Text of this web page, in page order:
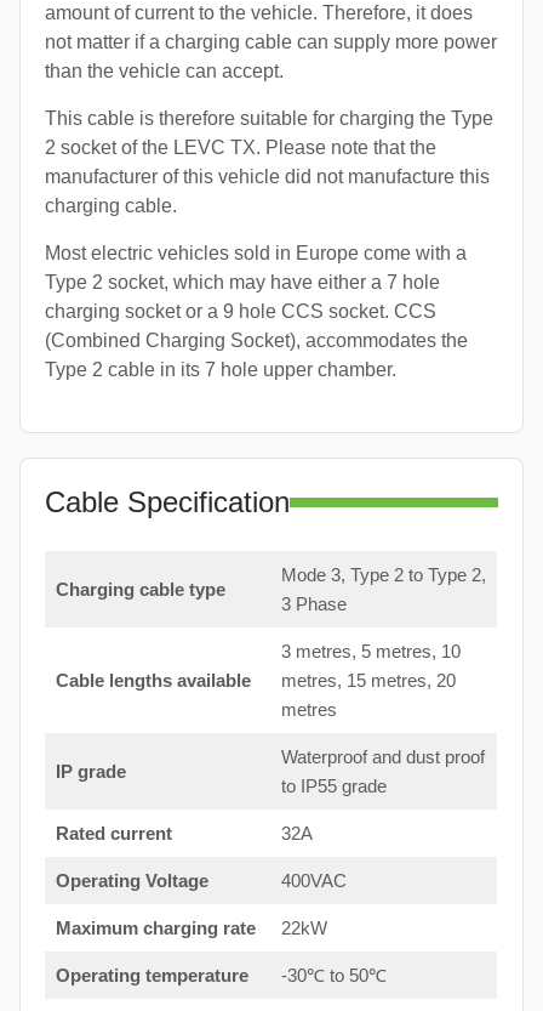
amount of current to the vehicle. Therefore, it does
not matter if a charging cable can supply more power
than the vehicle can accept.
This cable is therefore suitable for charging the Type
2 socket of the LEVC TX. Please note that the
manufacturer of this vehicle did not manufacture this
charging cable.
Most electric vehicles sold in Europe come with a
Type 2 socket, which may have either a 7 hole
charging socket or a 9 hole CCS socket. CCS
(Combined Charging Socket), accommodates the
Type 2 cable in its 7 hole upper chamber.
Cable Specification
Charging cable type
Mode 3, Type 2 to Type 2,
3 Phase
Cable lengths available
3 metres, 5 metres, 10
metres, 15 metres, 20
metres
IP grade
Waterproof and dust proof
to IP55 grade
Rated current 32A
Operating Voltage 400VAC
Maximum charging rate 22kW
Operating temperature -30℃ to 50℃